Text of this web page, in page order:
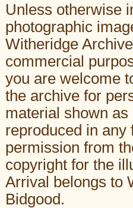
Unless otherwise
photographic
Witheridge
commercial
you are welcome
the archive for
material shown
reproduced in
permission from
copyright for the
Arrival belongs to
Bidgood.